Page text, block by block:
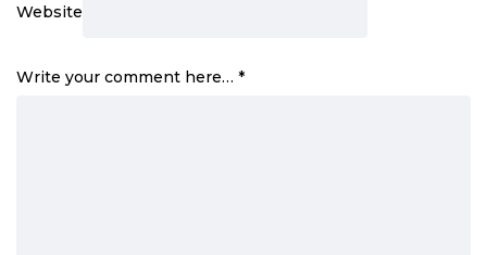
Website
Write your comment here… *